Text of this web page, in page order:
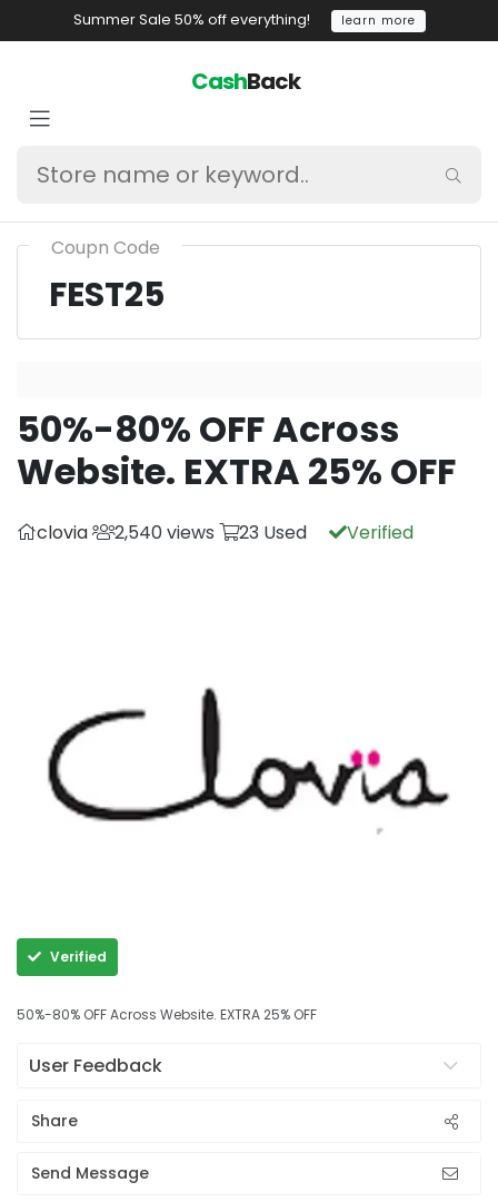
Summer Sale 50% off everything! learn more
CashBack
Coupn Code
FEST25
50%-80% OFF Across
Website. EXTRA 25% OFF
clovia 2,540 views 23 Used Verified
Verified
50%-80% OFF Across Website. EXTRA 25% OFF
User Feedback
Share
Send Message